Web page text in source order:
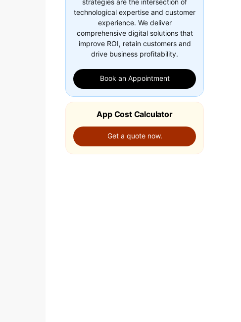
strategies are the intersection of
technological expertise and customer
experience. We deliver
comprehensive digital solutions that
improve ROI, retain customers and
drive business profitability.
Book an Appointment
App Cost Calculator
Get a quote now.